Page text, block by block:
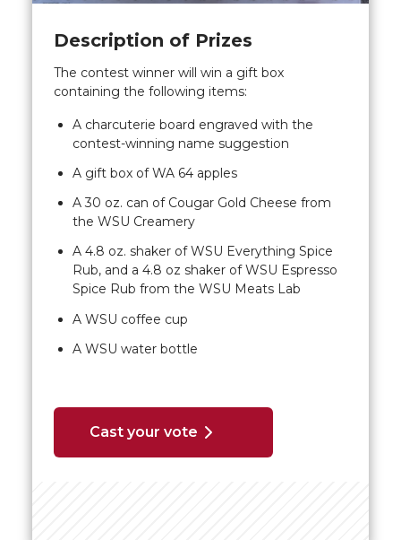
Description of Prizes
The contest winner will win a gift box
containing the following items:
A charcuterie board engraved with the
contest-winning name suggestion
A gift box of WA 64 apples
A 30 oz. can of Cougar Gold Cheese from
the WSU Creamery
A 4.8 oz. shaker of WSU Everything Spice
Rub, and a 4.8 oz shaker of WSU Espresso
Spice Rub from the WSU Meats Lab
A WSU coffee cup
A WSU water bottle
Cast your vote